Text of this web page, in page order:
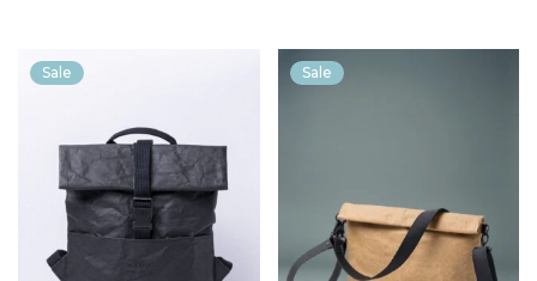
through
59 €
through
59 €
Sale Sale